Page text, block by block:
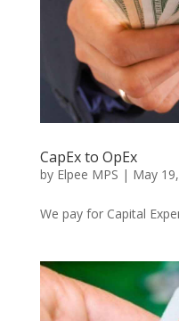
CapEx to OpEx
by Elpee MPS | May
We pay for Capital